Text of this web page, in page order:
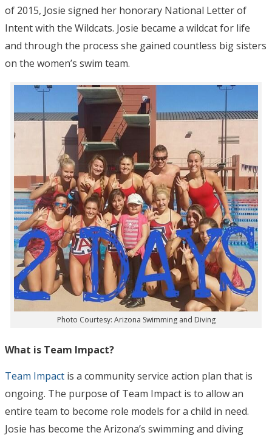
of 2015, Josie signed her honorary National Letter of
Intent with the Wildcats. Josie became a wildcat for life
and through the process she gained countless big sisters
on the women’s swim team.
Photo Courtesy: Arizona Swimming and Diving
What is Team Impact?
Team Impact is a community service action plan that is
ongoing. The purpose of Team Impact is to allow an
entire team to become role models for a child in need.
Josie has become the Arizona’s swimming and diving